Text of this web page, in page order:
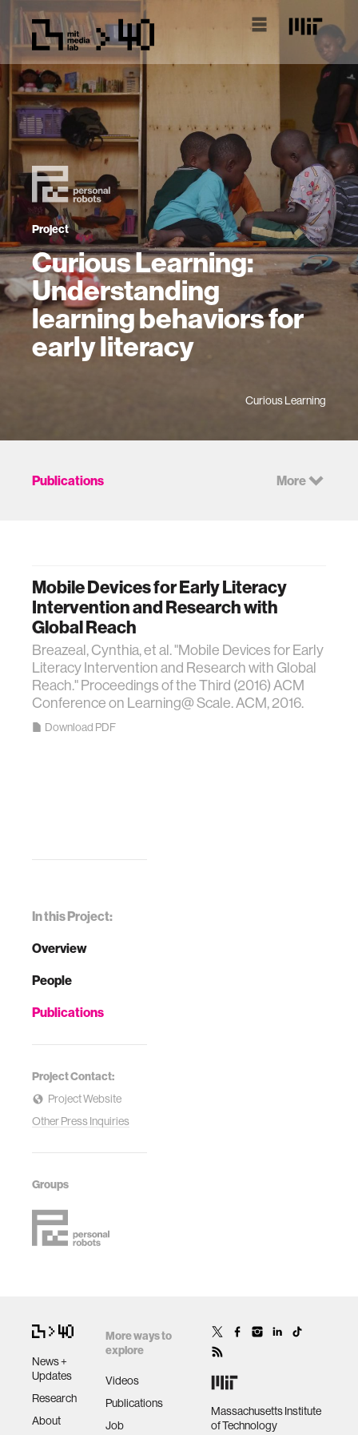
Project
Curious Learning:
Understanding
learning behaviors for
early literacy
Curious Learning
In this Project:
Overview
People
Publications
Project Contact:
Project Website
Other Press Inquiries
Groups
Publications More
Mobile Devices for Early Literacy
Intervention and Research with
Global Reach
Breazeal, Cynthia, et al. "Mobile Devices for Early
Literacy Intervention and Research with Global
Reach." Proceedings of the Third (2016) ACM
Conference on Learning@ Scale. ACM, 2016.
Download PDF
News +
Updates
Research
About
More ways to
explore
Videos
Publications
Job
Massachusetts Institute
of Technology